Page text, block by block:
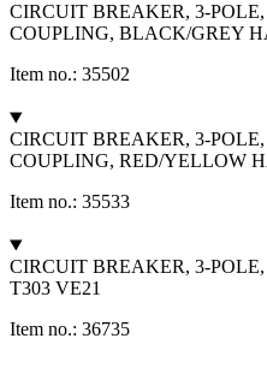
CIRCUIT BREAKER, 3-
COUPLING, BLACK/GREY
Item no.: 35502
CIRCUIT BREAKER, 3-
COUPLING, RED/YELLOW
Item no.: 35533
CIRCUIT BREAKER, 3-
T303 VE21
Item no.: 36735